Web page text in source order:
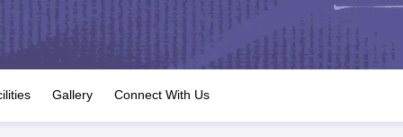
JAC 10th Question Papers HBSE 10th Question Papers
GSEB SSC Syllabus Manipur Board HSLC Syllabus CGBSE 10th
for Class 12 Syllabus for Class 8 Syllabus for Class 9 Syllabus for
IEO (International English Olympiad)
Gallery Connect With Us